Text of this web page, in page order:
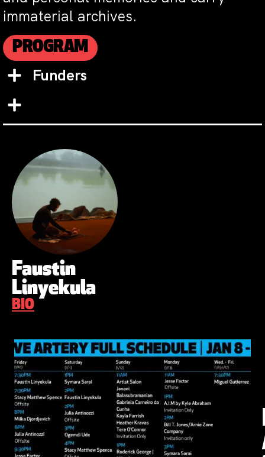
immaterial archives.
PROGRAM
Funders
Faustin
Linyekula
BIO